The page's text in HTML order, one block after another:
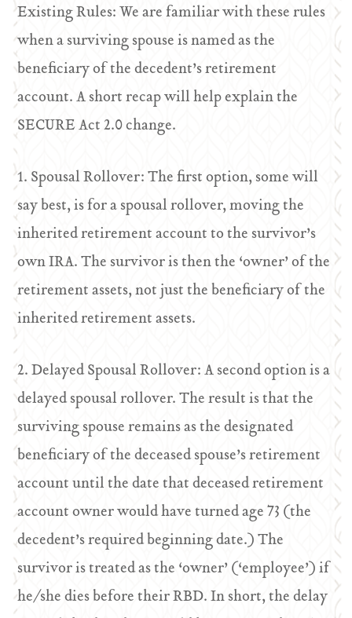
Existing Rules: We are familiar with these rules
when a surviving spouse is named as the
beneficiary of the decedent’s retirement
account. A short recap will help explain the
SECURE Act 2.0 change.
1. Spousal Rollover: The first option, some will
say best, is for a spousal rollover, moving the
inherited retirement account to the survivor’s
own IRA. The survivor is then the ‘owner’ of the
retirement assets, not just the beneficiary of the
inherited retirement assets.
2. Delayed Spousal Rollover: A second option is a
delayed spousal rollover. The result is that the
surviving spouse remains as the designated
beneficiary of the deceased spouse’s retirement
account until the date that deceased retirement
account owner would have turned age 73 (the
decedent’s required beginning date.) The
survivor is treated as the ‘owner’ (‘employee’) if
he/she dies before their RBD. In short, the delay